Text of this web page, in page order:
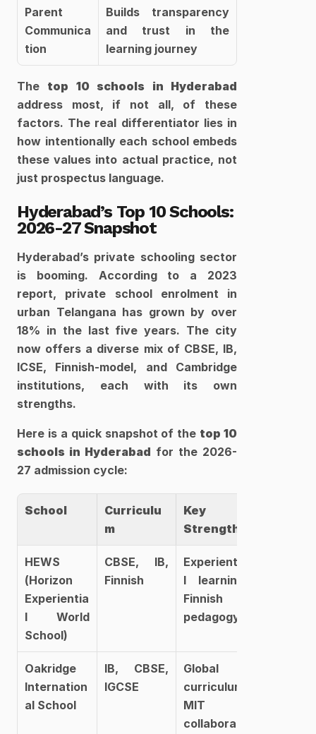
Parent
Communica
tion
Builds transparency
and trust in the
learning journey
The top 10 schools in Hyderabad
address most, if not all, of these
factors. The real differentiator lies in
how intentionally each school embeds
these values into actual practice, not
just prospectus language.
Hyderabad’s Top 10 Schools:
2026-27 Snapshot
Hyderabad’s private schooling sector
is booming. According to a 2023
report, private school enrolment in
urban Telangana has grown by over
18% in the last five years. The city
now offers a diverse mix of CBSE, IB,
ICSE, Finnish-model, and Cambridge
institutions, each with its own
strengths.
Here is a quick snapshot of the top 10
schools in Hyderabad for the 2026-
27 admission cycle:
School
Curriculu
m
Key
Strength
HEWS
(Horizon
Experientia
l World
School)
CBSE, IB,
Finnish
Experientia
l learning,
Finnish
pedagogy
Oakridge
Internation
al School
IB, CBSE,
IGCSE
Global
curriculum,
MIT
collaborati